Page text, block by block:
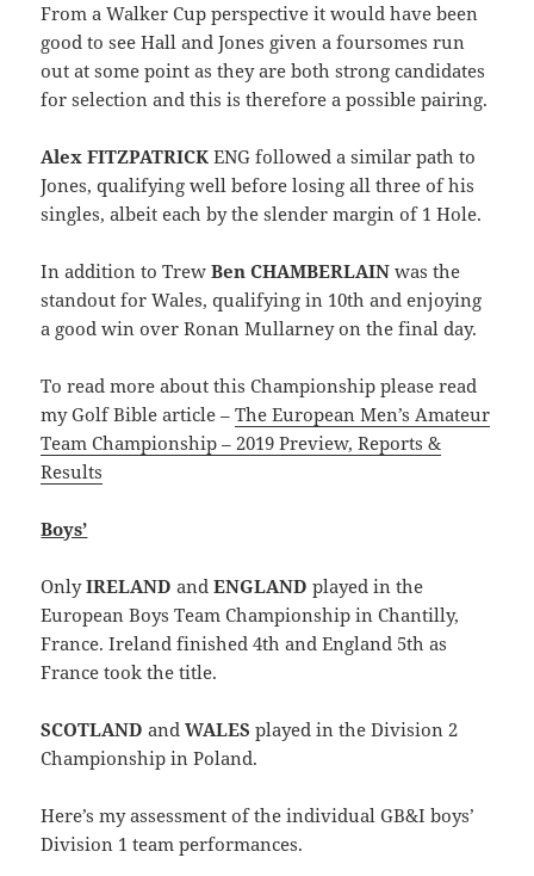
From a Walker Cup perspective it would have been
good to see Hall and Jones given a foursomes run
out at some point as they are both strong candidates
for selection and this is therefore a possible pairing.
Alex FITZPATRICK ENG followed a similar path to
Jones, qualifying well before losing all three of his
singles, albeit each by the slender margin of 1 Hole.
In addition to TrewBen CHAMBERLAIN was the
standout for Wales, qualifying in 10th and enjoying
a good win over Ronan Mullarney on the final day.
To read more about this Championship please read
my Golf Bible article –The European Men’s Amateur
Team Championship – 2019 Preview, Reports &
Results
Boys’
OnlyIRELAND andENGLAND played in the
European Boys Team Championship in Chantilly,
France. Ireland finished 4th and England 5th as
France took the title.
SCOTLAND andWALES played in the Division 2
Championship in Poland.
Here’s my assessment of the individual GB&I boys’
Division 1 team performances.